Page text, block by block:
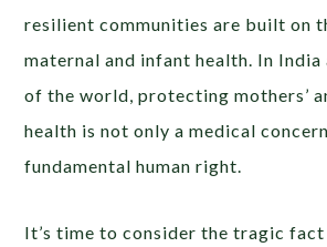
resilient communities are built on
maternal and infant health. In
of the world, protecting mothers’
health is not only a medical
fundamental human right.
It’s time to consider the tragic